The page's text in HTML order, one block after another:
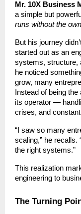
Mr. 10X Business
a simple but
runs without the
But his journey
started out as an
systems, structure,
he noticed
grow, many
Instead of being
its operator —
crises, and
“I saw so many
scaling,” he recalls.
the right systems.”
This realization
engineering to
The Turning